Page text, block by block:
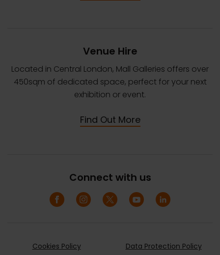
Venue Hire
Located in Central London, Mall Galleries offers over
450sqm of dedicated space, perfect for your next
exhibition or event.
Find Out More
Connect with us
Cookies Policy Data Protection Policy